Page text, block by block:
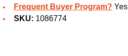
Frequent Buyer Program? Yes
SKU: 1086774